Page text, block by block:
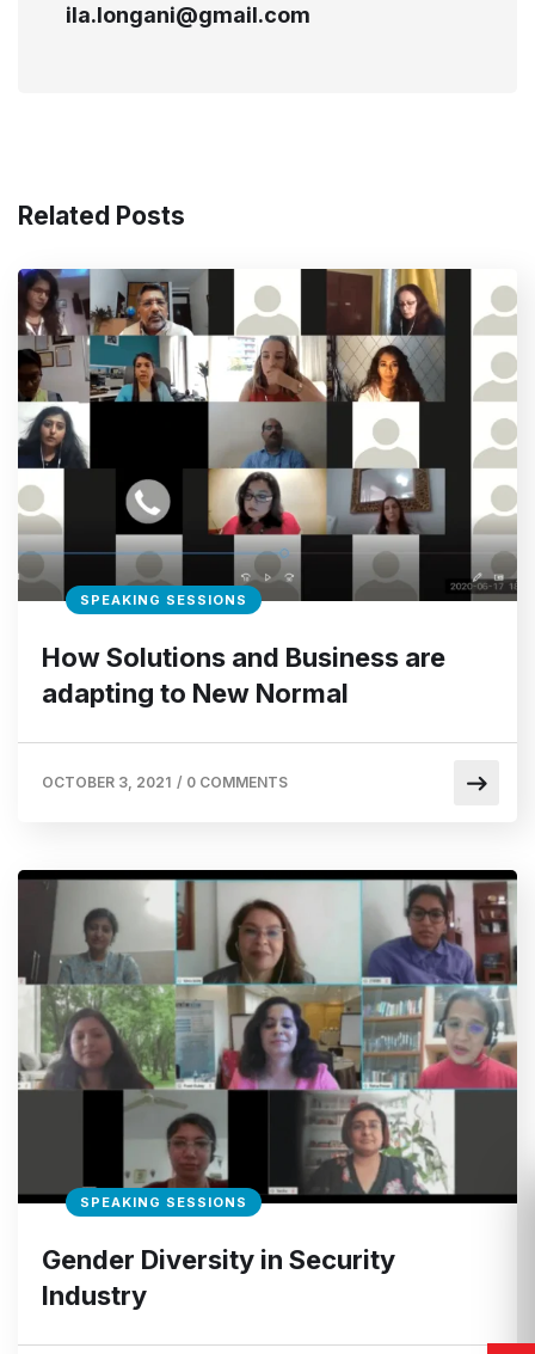
ila.longani@gmail.com
Related Posts
SPEAKING SESSIONS
How Solutions and Business are
adapting to New Normal
OCTOBER 3, 2021 / 0 COMMENTS
SPEAKING SESSIONS
Gender Diversity in Security
Industry